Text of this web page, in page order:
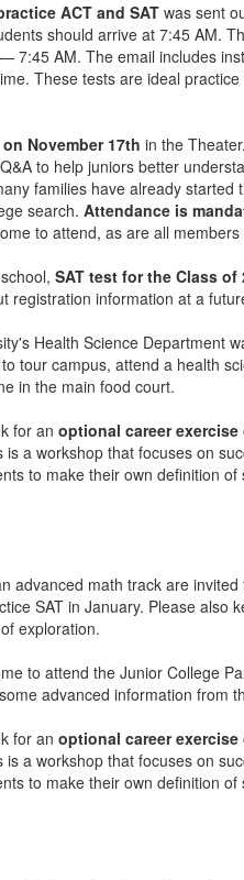
ACT and SATwas sent
should arrive at 7:45 AM.
7:45 AM. The email includes
These tests are ideal
November 17th in the
to help juniors better
families have already started
search. Attendance is
to attend, as are all
SAT test for the Class of
registration information at a
Health Science Department
tour campus, attend a health
in the main food court.
for an optional career
is a workshop that focuses on
to make their own definition of
advanced math track are
SAT in January. Please also
exploration.
to attend the Junior College
advanced information from
for an optional career
is a workshop that focuses on
to make their own definition of